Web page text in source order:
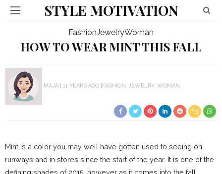
STYLE MOTIVATION
FashionJewelryWoman
HOW TO WEAR MINT THIS FALL
MAJA 11 YEARS AGO FASHION JEWELRY WOMAN
Mint is a color you may well have gotten used to seeing on
runways and in stores since the start of the year. It is one of the
defining shades of 2015, however as it comes into the fall